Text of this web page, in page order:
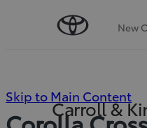
New
Carroll &
Skip to Main Content